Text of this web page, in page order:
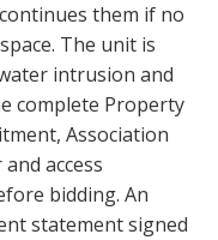
them if no
The unit is
intrusion and
complete Property
Association
access
bidding. An
statement signed